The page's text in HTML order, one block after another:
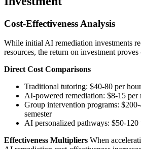
Cost-Effectiveness Analysis
While initial AI remediation investments
resources, the return on investment
Direct Cost Comparisons
Traditional tutoring: $40-80 per
AI-powered remediation: $8-15 per
Group intervention programs:
semester
AI personalized pathways: $50-120
Effectiveness Multipliers When